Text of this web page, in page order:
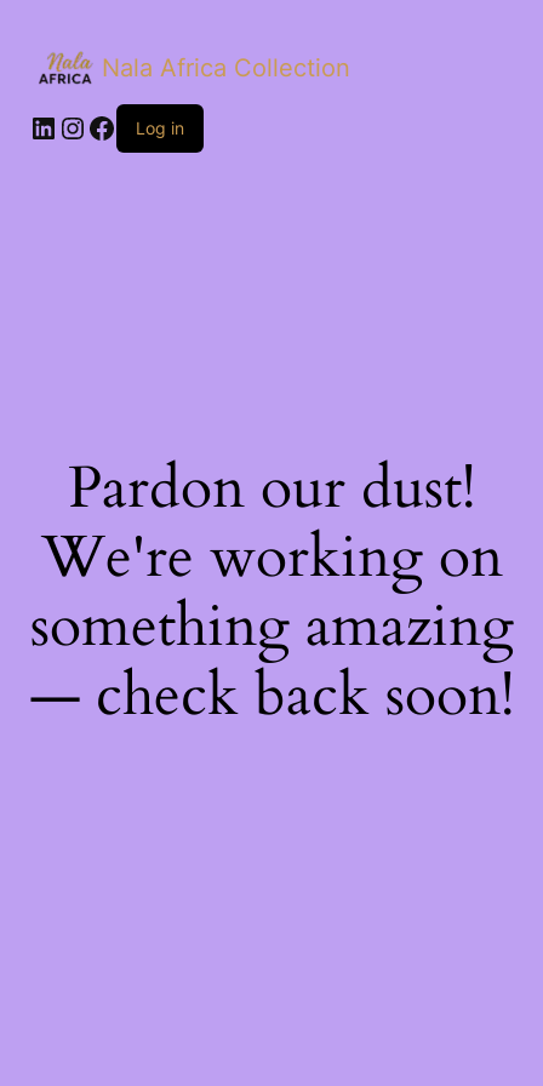
Nala Africa Collection
LinkedIn
Instagram
Facebook
Log in
Pardon our dust!
We're working on
something amazing
— check back soon!